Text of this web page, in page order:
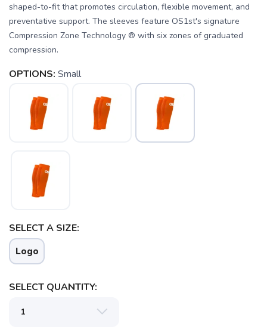
shaped-to-fit that promotes circulation, flexible movement, and
preventative support. The sleeves feature OS1st's signature
Compression Zone Technology ® with six zones of graduated
compression.
OPTIONS: Small
SELECT A SIZE:
Logo
SELECT QUANTITY: